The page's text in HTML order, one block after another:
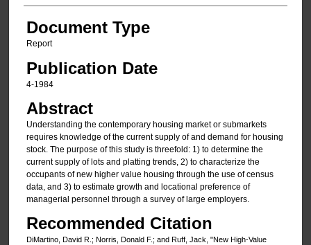
Document Type
Report
Publication Date
4-1984
Abstract
Understanding the contemporary housing market or submarkets
requires knowledge of the current supply of and demand for housing
stock. The purpose of this study is threefold: 1) to determine the
current supply of lots and platting trends, 2) to characterize the
occupants of new higher value housing through the use of census
data, and 3) to estimate growth and locational preference of
managerial personnel through a survey of large employers.
Recommended Citation
DiMartino, David R.; Norris, Donald F.; and Ruff, Jack, "New High-Value